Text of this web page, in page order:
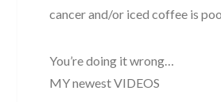
cancer and/or iced coffee is
You’re doing it wrong…
MY newest VIDEOS